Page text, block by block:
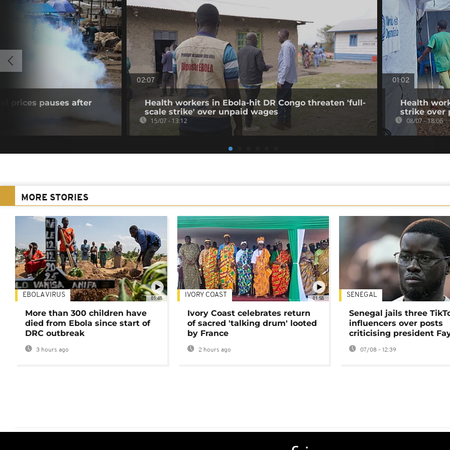
prices pauses after
02:07
Health workers in Ebola-hit DR Congo threaten 'full-
scale strike' over unpaid wages
15/07 - 13:12
01:02
Health
strike over
08/07 - 18:06
MORE STORIES
01:48
EBOLA VIRUS
More than 300 children have
died from Ebola since start of
DRC outbreak
3 hours ago
01:58
IVORY COAST
Ivory Coast celebrates return
of sacred 'talking drum' looted
by France
2 hours ago
SENEGAL
Senegal jails three
influencers over posts
criticising president
07/08 - 12:39